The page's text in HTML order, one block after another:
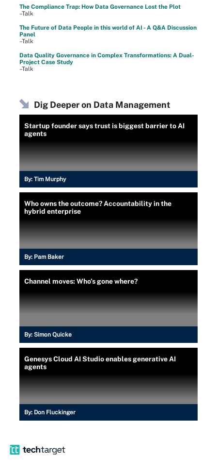
The Compliance Trap: How Data Governance Lost the Plot
–Talk
The Future of Data People in this world of AI - A Q&A Discussion
Panel
–Talk
Data Quality Governance in Complex Transformations: A Dual-
Project Case Study
–Talk
Dig Deeper on Data Management
Startup founder says trust is biggest barrier to AI
agents
By: Tim Murphy
Who owns the outcome? Accountability in the
hybrid enterprise
By: Pam Baker
Channel moves: Who’s gone where?
By: Simon Quicke
Genesys Cloud AI Studio enables generative AI
agents
By: Don Fluckinger